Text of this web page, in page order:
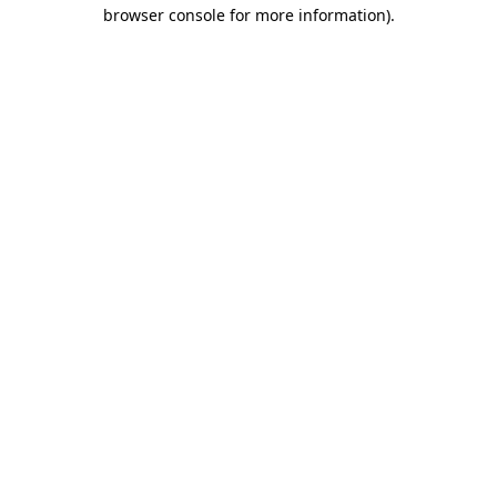
browser console for more information).